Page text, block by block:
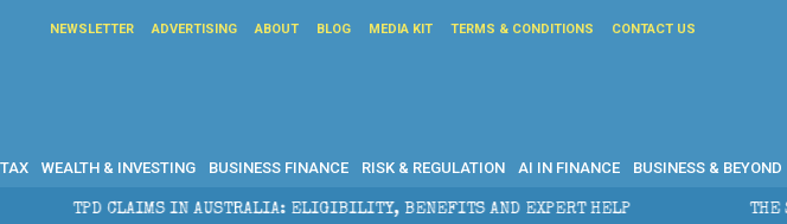
NEWSLETTER ADVERTISING ABOUT BLOG MEDIA KIT TERMS & CONDITIONS CONTACT US
TAX WEALTH & INVESTING BUSINESS FINANCE RISK & REGULATION AI IN FINANCE BUSINESS & BEYOND
IN AUSTRALIA: ELIGIBILITY, BENEFITS AND EXPERT HELP THE SEC BREAKAWAY